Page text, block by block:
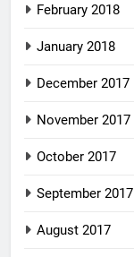
February 2018
January 2018
December 2017
November 2017
October 2017
September 2017
August 2017